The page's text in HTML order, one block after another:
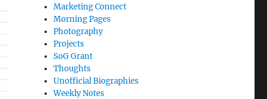
Marketing Connect
Morning Pages
Photography
Projects
SoG Grant
Thoughts
Unofficial Biographies
Weekly Notes